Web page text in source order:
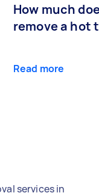
How much
remove a hot
Read more
services in